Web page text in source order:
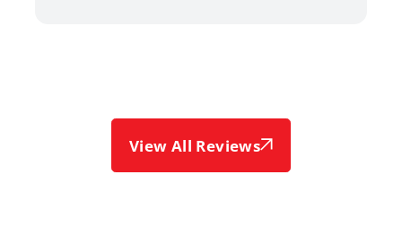
View All Reviews